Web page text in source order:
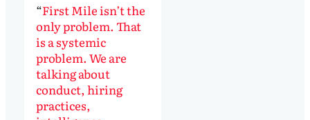
“First Mile isn’t the
only problem. That
is a systemic
problem. We are
talking about
conduct, hiring
practices,